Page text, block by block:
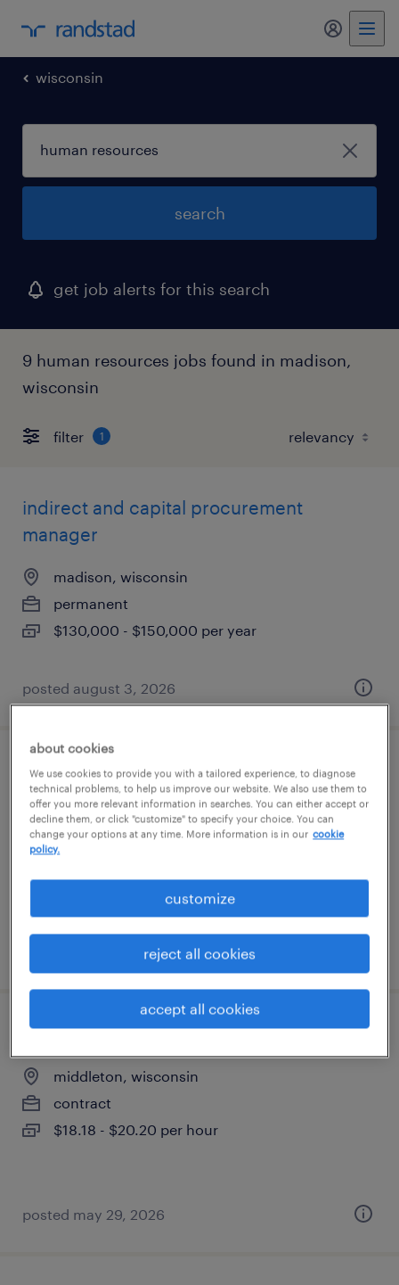
my
wisconsin
search
get job alerts for this search
9 human resources jobs found in madison,
wisconsin
filter 1
indirect and capital procurement
manager
madison, wisconsin
permanent
$130,000 - $150,000 per year
posted august 3, 2026
sample coordinator
middleton, wisconsin
contract
posted july 14, 2026
lab sample & inventory coordinator
middleton, wisconsin
contract
$18.18 - $20.20 per hour
posted may 29, 2026
about cookies
We use cookies to provide you with a tailored experience, to diagnose
technical problems, to help us improve our website. We also use them to
offer you more relevant information in searches. You can either accept or
decline them, or click "customize" to specify your choice. You can
change your options at any time. More information is in our cookie
policy.
customize
reject all cookies
accept all cookies